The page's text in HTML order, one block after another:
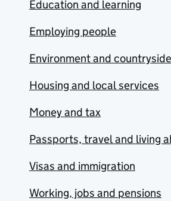
Education and learning
Employing people
Environment and countryside
Housing and local services
Money and tax
Passports, travel and living
Visas and immigration
Working, jobs and pensions